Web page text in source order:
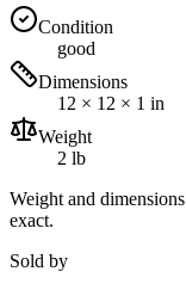
Condition
good
Dimensions
12 × 12 × 1 in
Weight
2 lb
Weight and
exact.
Sold by